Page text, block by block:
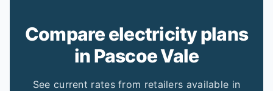
Compare electricity plans
in Pascoe Vale
See current rates from retailers available in